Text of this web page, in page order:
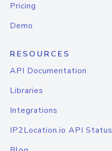
Pricing
Demo
RESOURCES
API Documentation
Libraries
Integrations
IP2Location.io API Status